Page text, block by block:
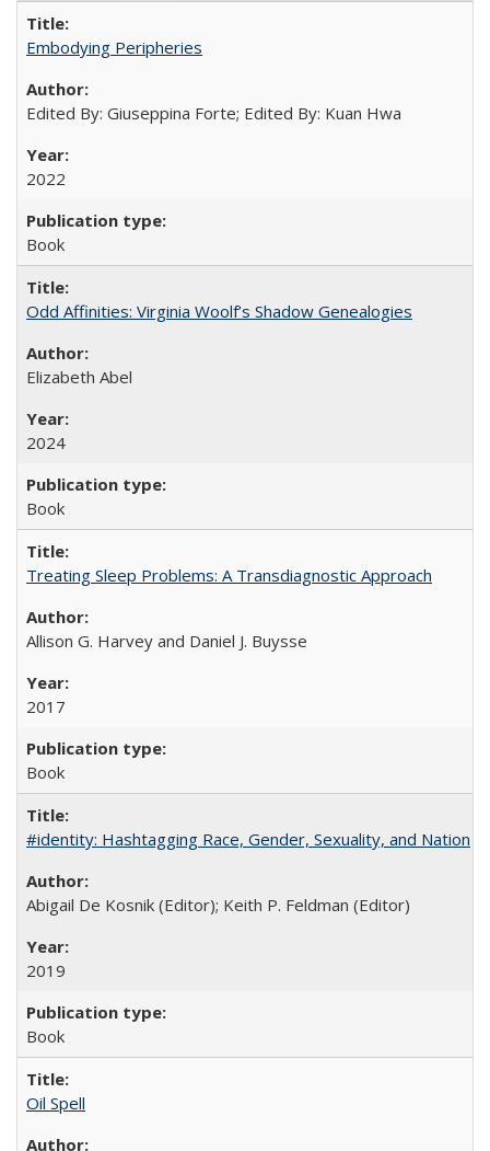
Embodying Peripheries
Edited By: Giuseppina Forte; Edited By: Kuan Hwa
2022
Book
Odd Affinities: Virginia Woolf’s Shadow Genealogies
Elizabeth Abel
2024
Book
Treating Sleep Problems: A Transdiagnostic Approach
Allison G. Harvey and Daniel J. Buysse
2017
Book
#identity: Hashtagging Race, Gender, Sexuality, and Nation
Abigail De Kosnik (Editor); Keith P. Feldman (Editor)
2019
Book
Oil Spell